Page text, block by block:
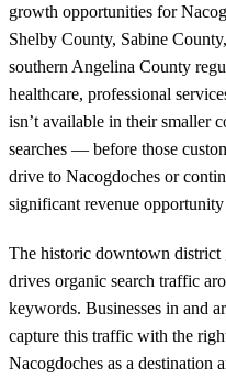
growth opportunities for
Shelby County, Sabine
southern Angelina County
healthcare, professional
isn’t available in their smaller
searches — before those
drive to Nacogdoches or
significant revenue
The historic downtown district
drives organic search traffic
keywords. Businesses in and
capture this traffic with the
Nacogdoches as a destination